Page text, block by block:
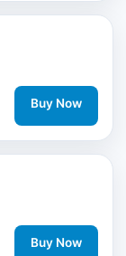
Buy Now
Buy Now